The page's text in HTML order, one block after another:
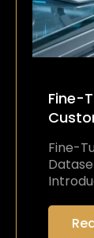
Fine-
Fine-